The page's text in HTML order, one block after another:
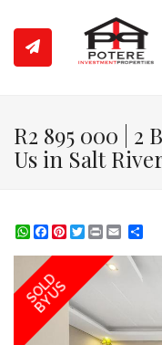
R2 895 000 | 2
Us in Salt
WhatsApp
Facebook
Pinterest
Twitter
Print
SOLD
BY US